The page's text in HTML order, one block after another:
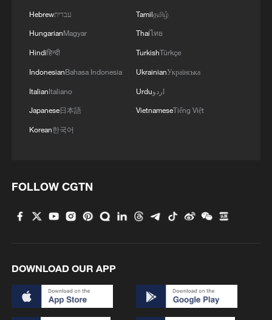
cultural gems
Up, up and away! Bristol's balloon bash returns
4
Brown bear family roams north China's Inner
Hebrewעברית
HungarianMagyar
Hindiहिन्दी
IndonesianBahasa Indonesia
ItalianItaliano
Japanese日本語
Korean한국어
Tamilதமிழ்
Thaiไทย
TurkishTürkçe
UkrainianУкраїнська
Urduاردو
VietnameseTiếng Việt
FOLLOW CGTN
DOWNLOAD OUR APP